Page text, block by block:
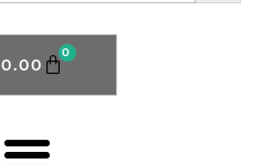
0.00
0